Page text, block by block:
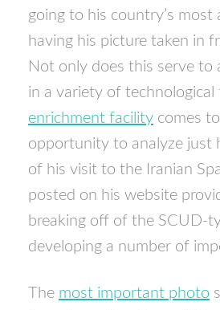
going to his country’s
having his picture taken in
Not only does this serve to
in a variety of technological
enrichment facility comes
opportunity to analyze just
of his visit to the Iranian
posted on his website
breaking off of the SCUD-
developing a number of
The most important photo